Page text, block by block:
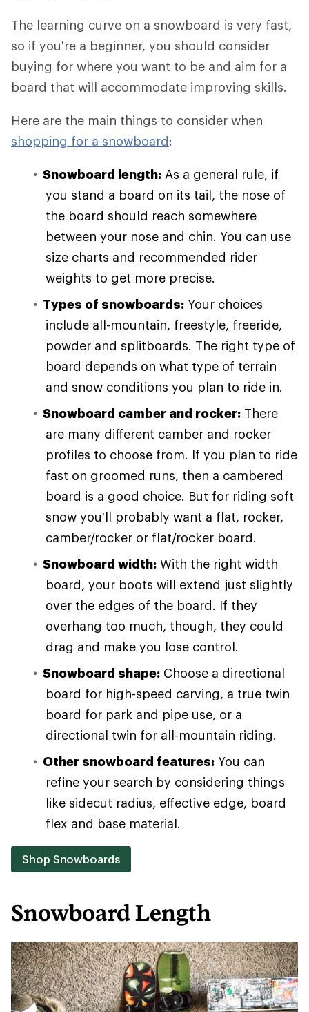
The learning curve on a snowboard is very fast,
so if you're a beginner, you should consider
buying for where you want to be and aim for a
board that will accommodate improving skills.
Here are the main things to consider when
shopping for a snowboard:
Snowboard length: As a general rule, if
you stand a board on its tail, the nose of
the board should reach somewhere
between your nose and chin. You can use
size charts and recommended rider
weights to get more precise.
Types of snowboards: Your choices
include all-mountain, freestyle, freeride,
powder and splitboards. The right type of
board depends on what type of terrain
and snow conditions you plan to ride in.
Snowboard camber and rocker: There
are many different camber and rocker
profiles to choose from. If you plan to ride
fast on groomed runs, then a cambered
board is a good choice. But for riding soft
snow you'll probably want a flat, rocker,
camber/rocker or flat/rocker board.
Snowboard width: With the right width
board, your boots will extend just slightly
over the edges of the board. If they
overhang too much, though, they could
drag and make you lose control.
Snowboard shape: Choose a directional
board for high-speed carving, a true twin
board for park and pipe use, or a
directional twin for all-mountain riding.
Other snowboard features: You can
refine your search by considering things
like sidecut radius, effective edge, board
flex and base material.
Shop Snowboards
Snowboard Length